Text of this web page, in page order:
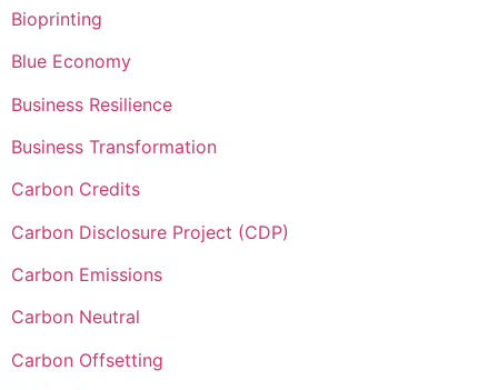
Bioprinting
Blue Economy
Business Resilience
Business Transformation
Carbon Credits
Carbon Disclosure Project (CDP)
Carbon Emissions
Carbon Neutral
Carbon Offsetting